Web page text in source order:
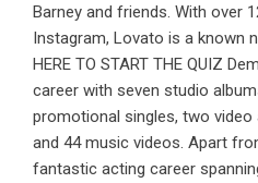
Barney and friends. With over
Instagram, Lovato is a known
HERE TO START THE QUIZ
career with seven studio
promotional singles, two video
and 44 music videos. Apart
fantastic acting career